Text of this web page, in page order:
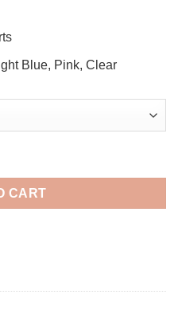
Blue, Pink, Clear
CART